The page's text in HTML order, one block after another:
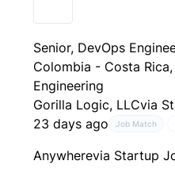
Senior, DevOps
Colombia - Costa
Engineering
Gorilla Logic, LLCvia
23 days ago
Job Match
Anywherevia Startup